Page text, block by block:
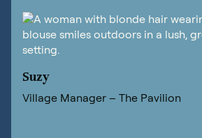
Suzy
Village Manager – The Pavilion